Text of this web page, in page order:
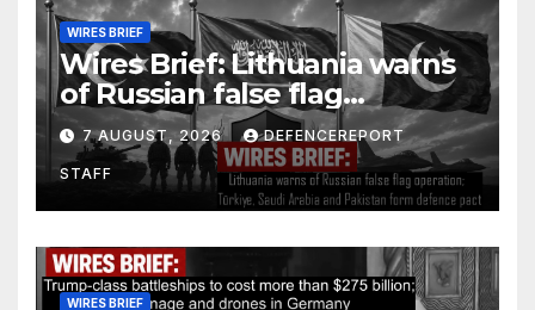
WIRES BRIEF
Wires Brief: Lithuania warns
of Russian false flag
operation; Türkiye, Saudi
Arabia and Pakistan form
defence pact
7 AUGUST, 2026 DEFENCEREPORT
STAFF
WIRES BRIEF